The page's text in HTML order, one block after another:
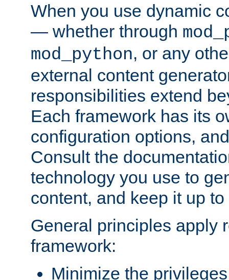
When you use dynamic
— whether through
mod_python, or any
external content
responsibilities extend
Each framework has its
configuration options,
Consult the
technology you use to
content, and keep it up to
General principles apply
framework:
Minimize the